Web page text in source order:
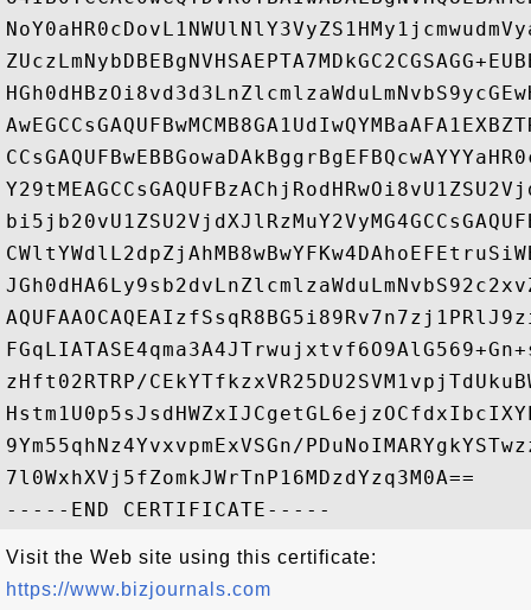
zHft02RTRP/
9Ym55qhNz4YvxvpmExVSGn/
7l0WxhXVj5fZomkJWrTnP16MDzdYzq3M0A==
Visit the Web site using this certificate:
https://www.bizjournals.com